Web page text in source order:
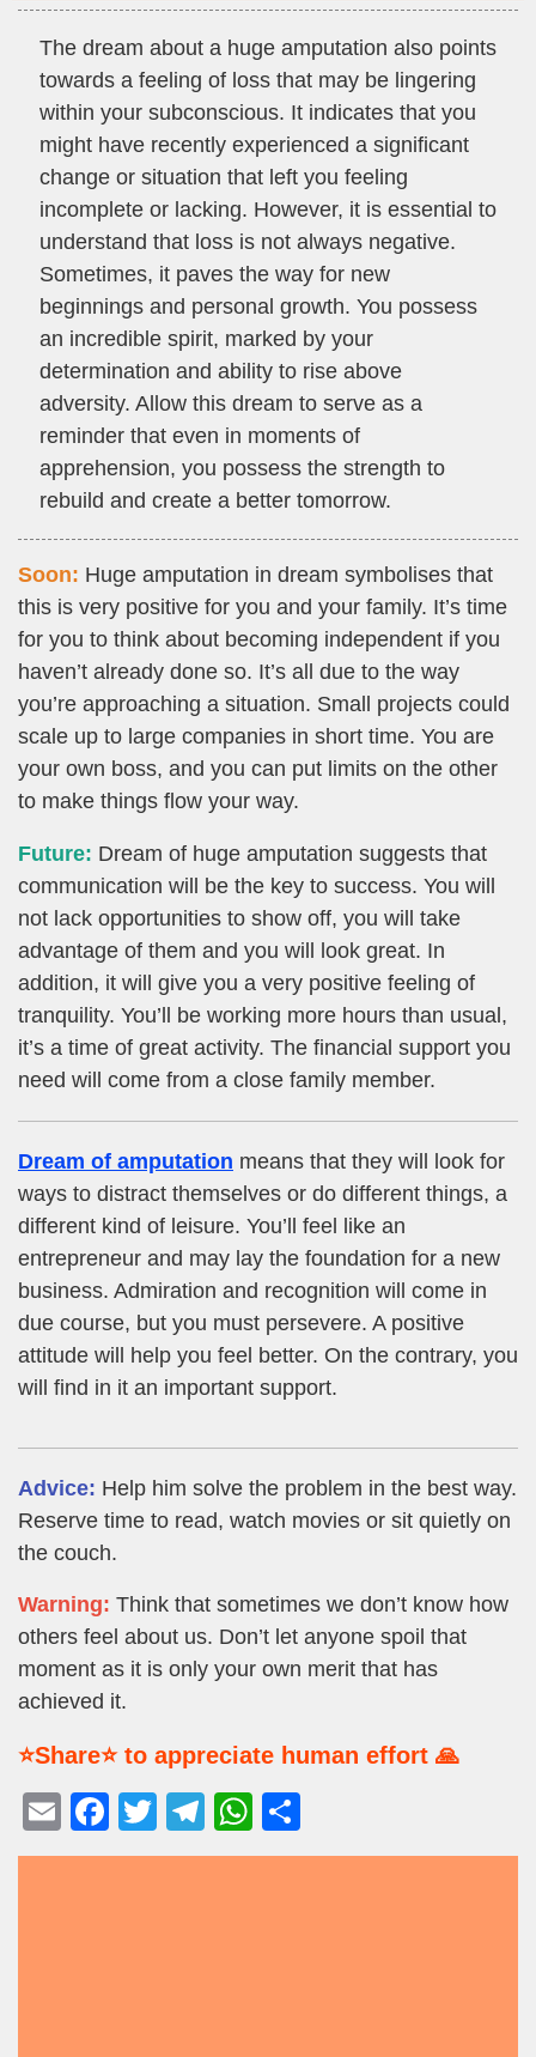
The dream about a huge amputation also points
towards a feeling of loss that may be lingering
within your subconscious. It indicates that you
might have recently experienced a significant
change or situation that left you feeling
incomplete or lacking. However, it is essential to
understand that loss is not always negative.
Sometimes, it paves the way for new
beginnings and personal growth. You possess
an incredible spirit, marked by your
determination and ability to rise above
adversity. Allow this dream to serve as a
reminder that even in moments of
apprehension, you possess the strength to
rebuild and create a better tomorrow.
Soon: Huge amputation in dream symbolises that
this is very positive for you and your family. It’s time
for you to think about becoming independent if you
haven’t already done so. It’s all due to the way
you’re approaching a situation. Small projects could
scale up to large companies in short time. You are
your own boss, and you can put limits on the other
to make things flow your way.
Future: Dream of huge amputation suggests that
communication will be the key to success. You will
not lack opportunities to show off, you will take
advantage of them and you will look great. In
addition, it will give you a very positive feeling of
tranquility. You’ll be working more hours than usual,
it’s a time of great activity. The financial support you
need will come from a close family member.
Dream of amputation means that they will look for
ways to distract themselves or do different things, a
different kind of leisure. You’ll feel like an
entrepreneur and may lay the foundation for a new
business. Admiration and recognition will come in
due course, but you must persevere. A positive
attitude will help you feel better. On the contrary, you
will find in it an important support.
Advice: Help him solve the problem in the best way.
Reserve time to read, watch movies or sit quietly on
the couch.
Warning: Think that sometimes we don’t know how
others feel about us. Don’t let anyone spoil that
moment as it is only your own merit that has
achieved it.
⭐Share⭐ to appreciate human effort 🙏
E
m
F
a
T
wi
T
el
W
h
h